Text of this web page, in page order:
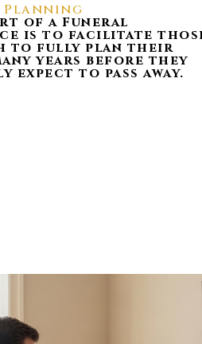
Planning
of a Funeral
is to facilitate
to fully plan their
years before they
expect to pass away.